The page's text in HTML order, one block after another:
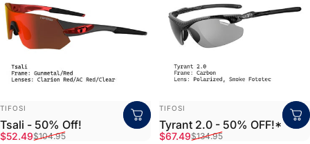
VENDOR:
TIFOSI
Tsali - 50% Off!
Sale price
$52.49
Regular price
$104.95
VENDOR:
TIFOSI
Tyrant 2.0 - 50% OFF!*
Sale price
$67.49
Regular price
$134.95